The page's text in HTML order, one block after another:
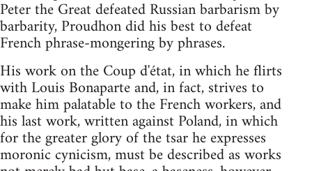
Peter the Great defeated Russian barbarism by
barbarity, Proudhon did his best to defeat
French phrase-mongering by phrases.
His work on the Coup d'état, in which he flirts
with Louis Bonaparte and, in fact, strives to
make him palatable to the French workers, and
his last work, written against Poland, in which
for the greater glory of the tsar he expresses
moronic cynicism, must be described as works